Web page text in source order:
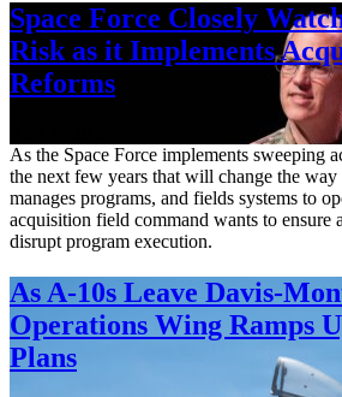
Space Force Closely
Risk as it Implements
Reforms
As the Space Force implements sweeping
the next few years that will change the way
manages programs, and fields systems to
acquisition field command wants to ensure
disrupt program execution.
As A-10s Leave Davis-
Operations Wing Ramps
Plans